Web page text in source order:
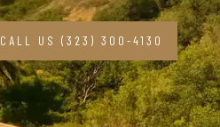
CALL US (323) 300-4130